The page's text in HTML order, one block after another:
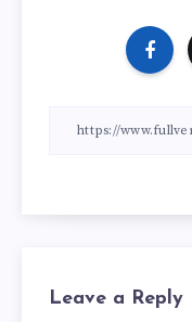
Leave a Reply